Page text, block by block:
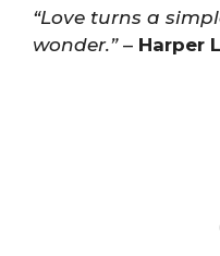
“Love turns a
wonder.”– Harper